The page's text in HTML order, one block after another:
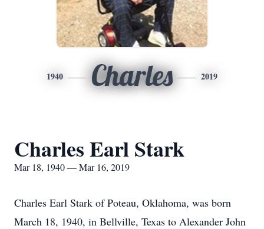
1940 Charles 2019
Charles Earl Stark
Mar 18, 1940 — Mar 16, 2019
Charles Earl Stark of Poteau, Oklahoma, was born
March 18, 1940, in Bellville, Texas to Alexander John